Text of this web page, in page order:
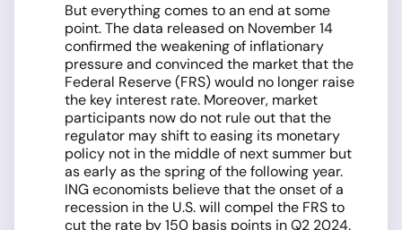
But everything comes to an end at some
point. The data released on November 14
confirmed the weakening of inflationary
pressure and convinced the market that the
Federal Reserve (FRS) would no longer raise
the key interest rate. Moreover, market
participants now do not rule out that the
regulator may shift to easing its monetary
policy not in the middle of next summer but
as early as the spring of the following year.
ING economists believe that the onset of a
recession in the U.S. will compel the FRS to
cut the rate by 150 basis points in Q2 2024.